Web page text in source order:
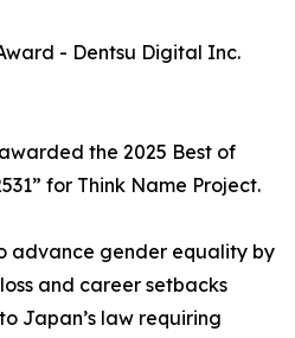
- Dentsu Digital Inc.
the 2025 Best of
for Think Name Project.
advance gender equality by
and career setbacks
Japan’s law requiring